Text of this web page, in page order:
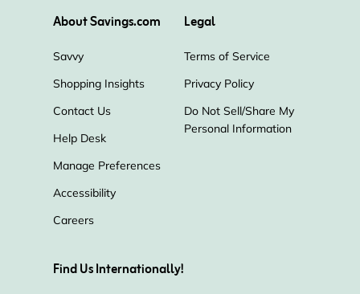
About Savings.com
Savvy
Shopping Insights
Contact Us
Help Desk
Manage Preferences
Accessibility
Careers
Legal
Terms of Service
Privacy Policy
Do Not Sell/Share My
Personal Information
Find Us Internationally!